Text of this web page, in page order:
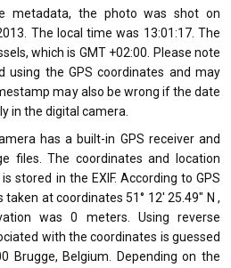
metadata, the photo was shot on
The local time was 13:01:17. The
which is GMT +02:00. Please note
using the GPS coordinates and may
may also be wrong if the date
in the digital camera.
has a built-in GPS receiver and
files. The coordinates and location
stored in the EXIF. According to GPS
at coordinates 51° 12' 25.49" N ,
was 0 meters. Using reverse
with the coordinates is guessed
Brugge, Belgium. Depending on the